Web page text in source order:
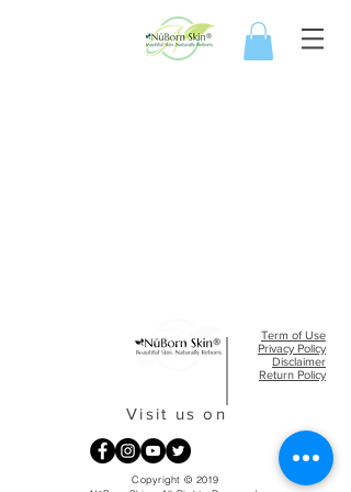
Term of Use
Privacy Policy​
Disclaimer
Return Policy
Visit us on
Copyright © 2019